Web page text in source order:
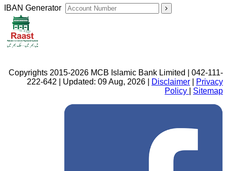
IBAN Generator
Copyrights 2015-2026 MCB Islamic Bank Limited | 042-111-
222-642 | Updated: 09 Aug, 2026 |
Disclaimer
Privacy
Policy
Sitemap